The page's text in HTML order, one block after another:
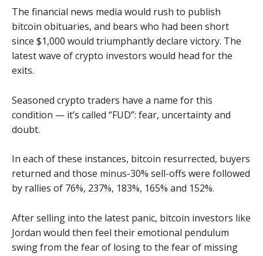
The financial news media would rush to publish
bitcoin obituaries, and bears who had been short
since $1,000 would triumphantly declare victory. The
latest wave of crypto investors would head for the
exits.
Seasoned crypto traders have a name for this
condition — it’s called “FUD”: fear, uncertainty and
doubt.
In each of these instances, bitcoin resurrected, buyers
returned and those minus-30% sell-offs were followed
by rallies of 76%, 237%, 183%, 165% and 152%.
After selling into the latest panic, bitcoin investors like
Jordan would then feel their emotional pendulum
swing from the fear of losing to the fear of missing